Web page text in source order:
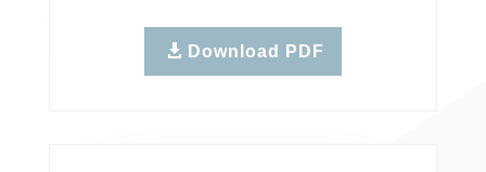
Download PDF